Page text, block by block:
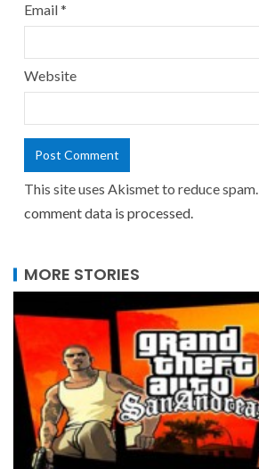
Email*
Website
This site uses Akismet to reduce spam.
comment data is processed.
MORE STORIES